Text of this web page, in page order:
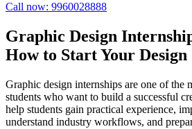
Call now: 9960028888
Graphic Design
How to Start Your
Graphic design internships are one of the
students who want to build a successful
help students gain practical experience,
understand industry workflows, and